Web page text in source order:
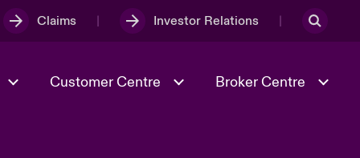
Claims Investor Relations
Customer Centre Broker Centre